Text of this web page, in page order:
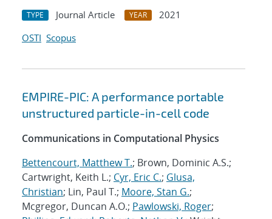
TYPE Journal Article YEAR
2021
OSTI Scopus
EMPIRE-PIC: A performance portable
unstructured particle-in-cell code
Communications in Computational Physics
Bettencourt, Matthew T.; Brown, Dominic A.S.;
Cartwright, Keith L.; Cyr, Eric C.; Glusa,
Christian; Lin, Paul T.; Moore, Stan G.;
Mcgregor, Duncan A.O.; Pawlowski, Roger;